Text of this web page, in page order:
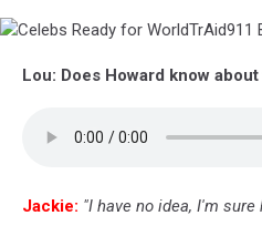
Ready
WorldTrAid911
Lou: Does Howard know
Jackie: "I have no idea, I'm